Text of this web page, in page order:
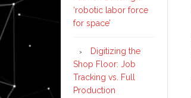
‘robotic labor force
for space’
Digitizing the
Shop Floor: Job
Tracking vs. Full
Production